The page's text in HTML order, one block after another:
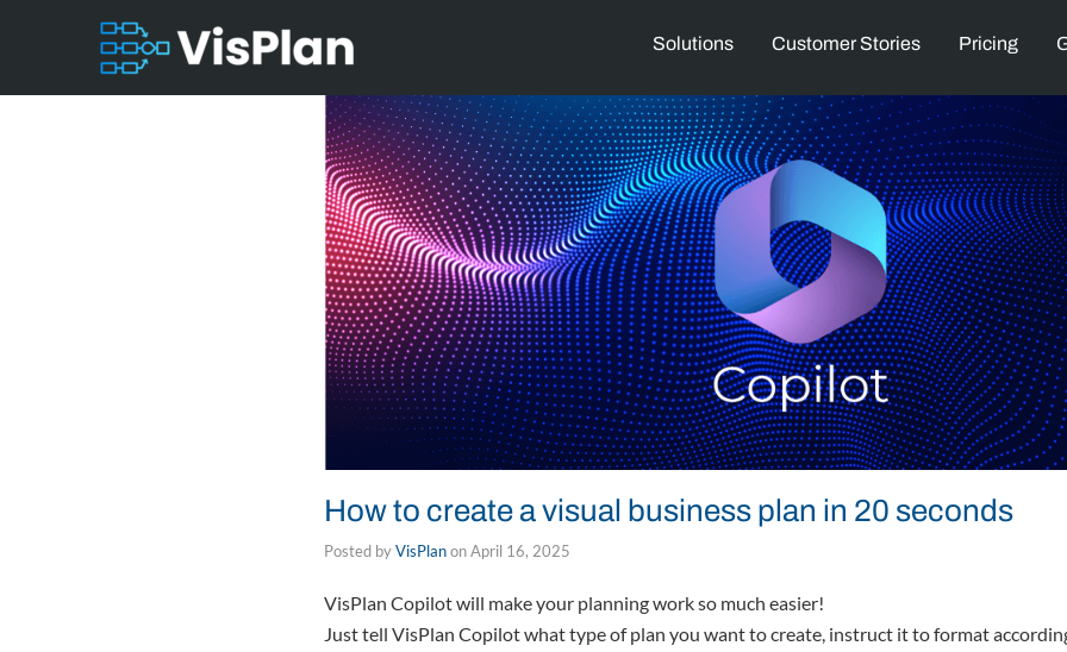
Solutions Customer Stories Pricing
How to create a visual business plan in 20 seconds
Posted byVisPlanonApril 16, 2025
VisPlan Copilot will make your planning work so much easier!
Just tell VisPlan Copilot what type of plan you want to create, instruct it to format